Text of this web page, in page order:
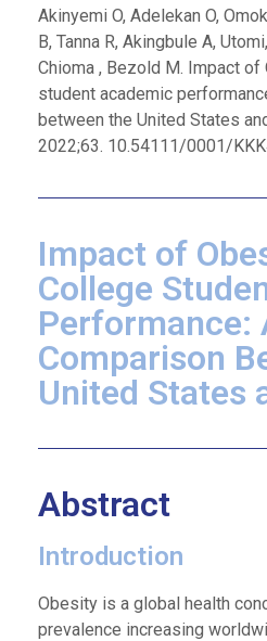
Akinyemi O, Adelekan O,
B, Tanna R, Akingbule A,
Chioma , Bezold M. Impact
student academic
between the United States
2022;63. 10.54111/0001/
Impact of
College
Performance:
Comparison
United States
Abstract
Introduction
Obesity is a global health
prevalence increasing